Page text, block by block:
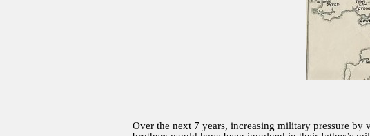
Over the next 7 years, increasing military pressure